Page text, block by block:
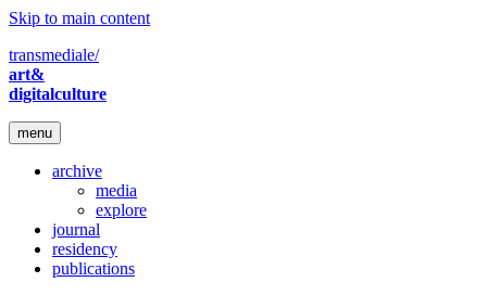
Skip to main content
transmediale/
art&
digitalculture
menu
archive
media
explore
journal
residency
publications